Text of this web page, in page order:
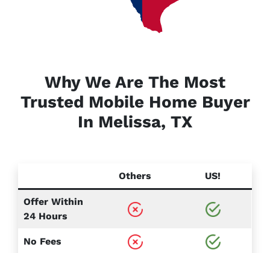
Why We Are The Most
Trusted Mobile Home Buyer
In Melissa, TX
Others US!
Offer Within
24 Hours
No Fees